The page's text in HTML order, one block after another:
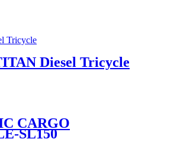
Diesel Tricycle
CARGO
SL150